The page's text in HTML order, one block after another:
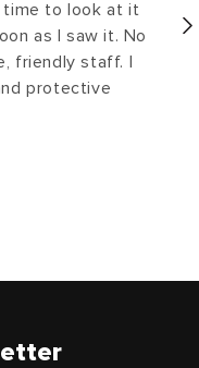
to look at it
as I saw it. No
friendly staff. I
protective